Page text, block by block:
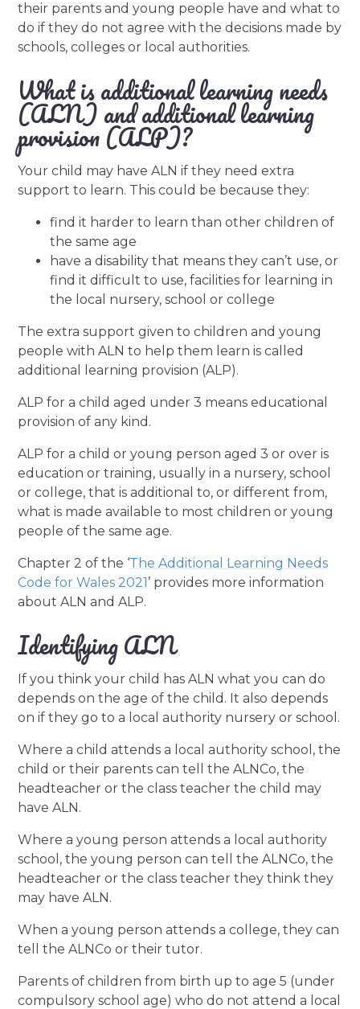
their parents and young people have and what to
do if they do not agree with the decisions made by
schools, colleges or local authorities.
What is additional learning needs
(ALN) and additional learning
provision (ALP)?
Your child may have ALN if they need extra
support to learn. This could be because they:
find it harder to learn than other children of
the same age
have a disability that means they can’t use, or
find it difficult to use, facilities for learning in
the local nursery, school or college
The extra support given to children and young
people with ALN to help them learn is called
additional learning provision (ALP).
ALP for a child aged under 3 means educational
provision of any kind.
ALP for a child or young person aged 3 or over is
education or training, usually in a nursery, school
or college, that is additional to, or different from,
what is made available to most children or young
people of the same age.
Chapter 2 of the ‘The Additional Learning Needs
Code for Wales 2021’ provides more information
about ALN and ALP.
Identifying ALN
If you think your child has ALN what you can do
depends on the age of the child. It also depends
on if they go to a local authority nursery or school.
Where a child attends a local authority school, the
child or their parents can tell the ALNCo, the
headteacher or the class teacher the child may
have ALN.
Where a young person attends a local authority
school, the young person can tell the ALNCo, the
headteacher or the class teacher they think they
may have ALN.
When a young person attends a college, they can
tell the ALNCo or their tutor.
Parents of children from birth up to age 5 (under
compulsory school age) who do not attend a local